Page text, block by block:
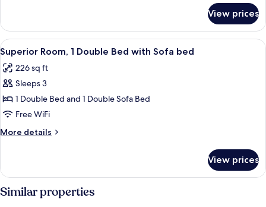
bed
Room,
Double
Bed
with
Sofa
View prices
View
all
photos
for
Superior
Room,
1
Double
with
Sofa
bed
A hotel room with a bed, a sofa, a
2
Superior Room, 1 Double Bed with Sofa bed
226 sq ft
Sleeps 3
1 Double Bed and 1 Double Sofa Bed
Free WiFi
More details
More
Room,
1
Double
View prices
Similar properties